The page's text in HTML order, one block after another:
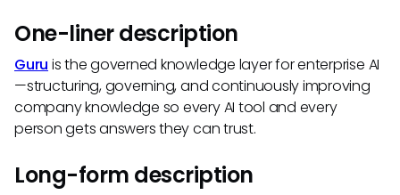
One-liner description
Guru is the governed knowledge layer for enterprise AI
—structuring, governing, and continuously improving
company knowledge so every AI tool and every
person gets answers they can trust.
Long-form description